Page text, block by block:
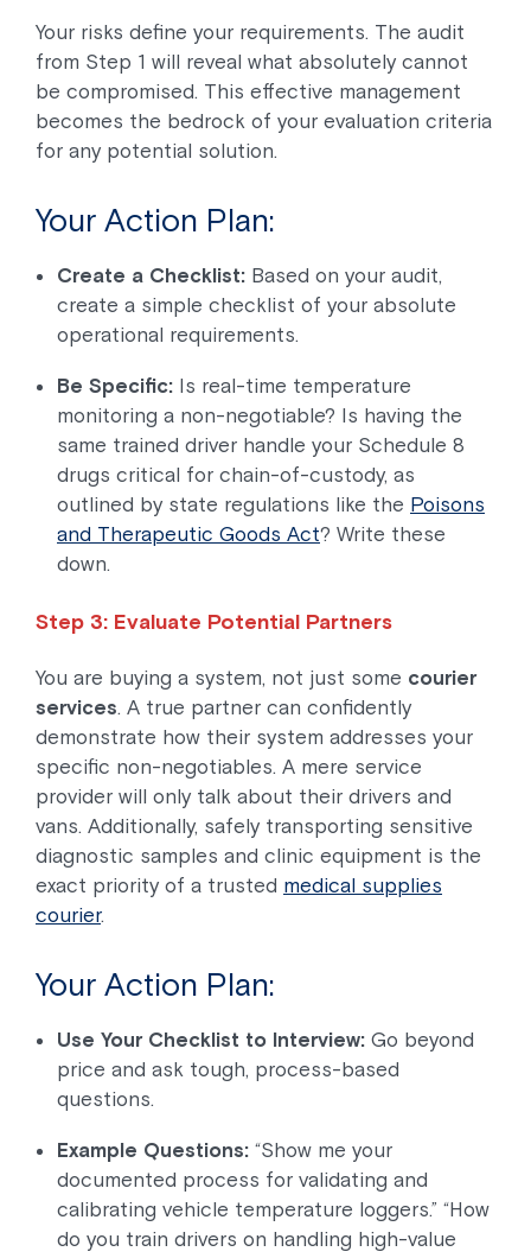
Your risks define your requirements. The audit
from Step 1 will reveal what absolutely cannot
be compromised. This effective management
becomes the bedrock of your evaluation criteria
for any potential solution.
Your Action Plan:
Create a Checklist: Based on your audit,
create a simple checklist of your absolute
operational requirements.
Be Specific: Is real-time temperature
monitoring a non-negotiable? Is having the
same trained driver handle your Schedule 8
drugs critical for chain-of-custody, as
outlined by state regulations like the Poisons
and Therapeutic Goods Act? Write these
down.
Step 3: Evaluate Potential Partners
You are buying a system, not just some courier
services. A true partner can confidently
demonstrate how their system addresses your
specific non-negotiables. A mere service
provider will only talk about their drivers and
vans. Additionally, safely transporting sensitive
diagnostic samples and clinic equipment is the
exact priority of a trusted medical supplies
courier.
Your Action Plan:
Use Your Checklist to Interview: Go beyond
price and ask tough, process-based
questions.
Example Questions: “Show me your
documented process for validating and
calibrating vehicle temperature loggers.” “How
do you train drivers on handling high-value